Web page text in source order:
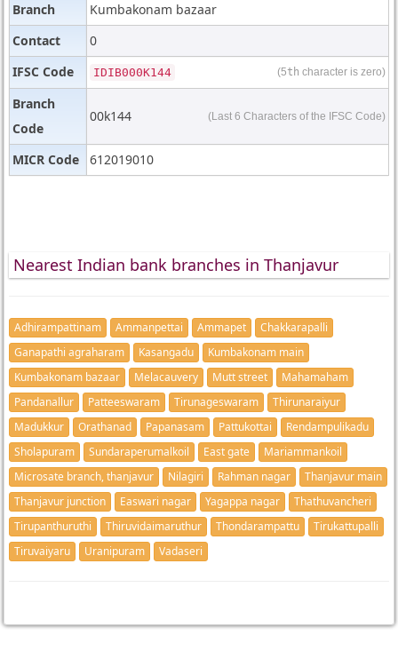
Branch
Kumbakonam bazaar
Contact
0
IFSC Code
IDIB000K144 (5th character is zero)
Branch
Code
00k144 (Last 6 Characters of the IFSC Code)
MICR Code 612019010
Nearest Indian bank branches in Thanjavur
Adhirampattinam Ammanpettai Ammapet
Chakkarapalli
Ganapathi agraharam
Kasangadu
Kumbakonam main
Kumbakonam bazaar
Melacauvery Mutt street
Mahamaham
Pandanallur
Patteeswaram Tirunageswaram
Thirunaraiyur
Madukkur
Orathanad Papanasam Pattukottai
Rendampulikadu
Sholapuram
Sundaraperumalkoil East gate
Mariammankoil
Microsate branch, thanjavur
Nilagiri Rahman nagar
Thanjavur main
Thanjavur junction
Easwari nagar Yagappa nagar
Thathuvancheri
Tirupanthuruthi
Thiruvidaimaruthur Thondarampattu
Tirukattupalli
Tiruvaiyaru
Uranipuram Vadaseri